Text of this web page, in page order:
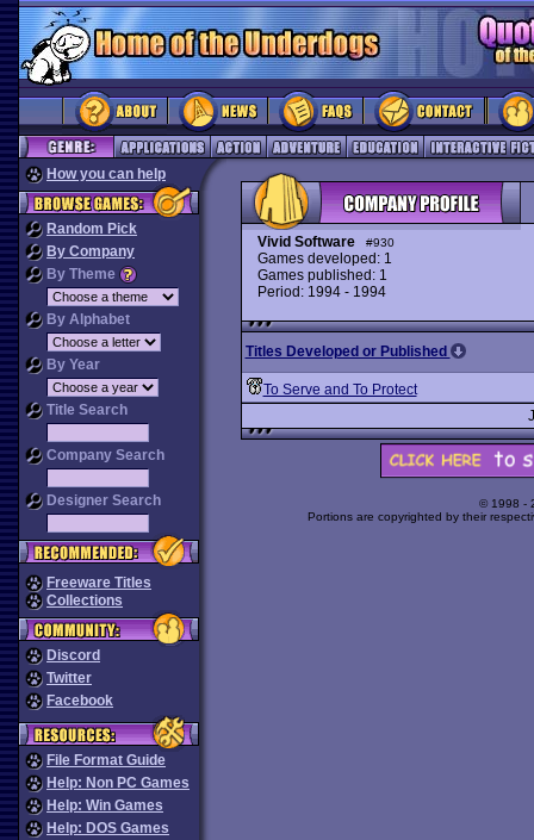
How you can help
Random Pick
By Company
By Theme
By Alphabet
By Year
Title Search
Company Search
Designer Search
Freeware Titles
Collections
Discord
Twitter
Facebook
File Format Guide
Help: Non PC Games
Help: Win Games
Help: DOS Games
Vivid Software #930
Games developed: 1
Games published: 1
Period: 1994 - 1994
Titles Developed or Published
To Serve and To Protect
© 1998 -
Portions are copyrighted by their